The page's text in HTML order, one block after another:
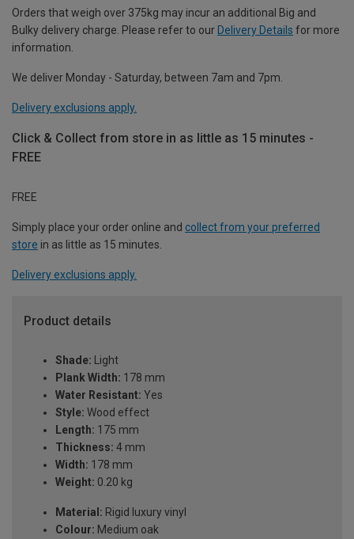
Orders that weigh over 375kg may incur an additional Big and
Bulky delivery charge. Please refer to our Delivery Details for more
information.
We deliver Monday - Saturday, between 7am and 7pm.
Delivery exclusions apply.
Click & Collect from store in as little as 15 minutes -
FREE
FREE
Simply place your order online and collect from your preferred
store in as little as 15 minutes.
Delivery exclusions apply.
Product details
Shade: Light
Plank Width: 178 mm
Water Resistant: Yes
Style: Wood effect
Length: 175 mm
Thickness: 4 mm
Width: 178 mm
Weight: 0.20 kg
Material: Rigid luxury vinyl
Colour: Medium oak